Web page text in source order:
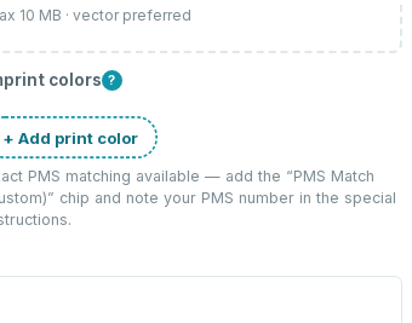
10 MB · vector preferred
colors ?
+ Add print color
PMS matching available — add the “PMS Match
” chip and note your PMS number in the special